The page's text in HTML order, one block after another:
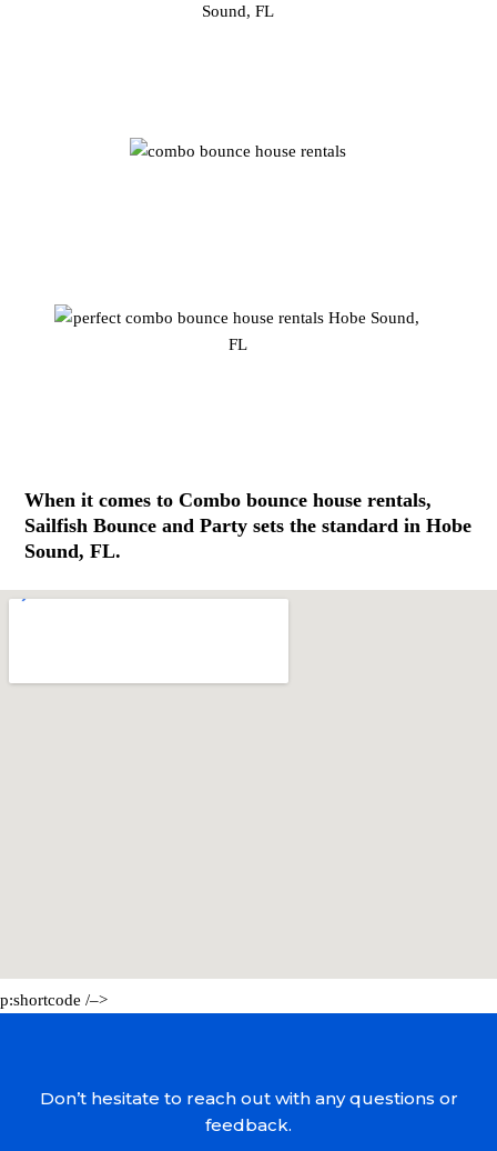
When it comes to Combo bounce house rentals,
Sailfish Bounce and Party sets the standard in Hobe
Sound, FL.
p:shortcode /–>
Don’t hesitate to reach out with any questions or
feedback.